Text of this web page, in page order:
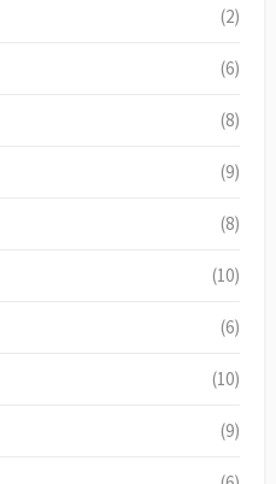
(2)
(6)
(8)
(9)
(8)
(10)
(6)
(10)
(9)